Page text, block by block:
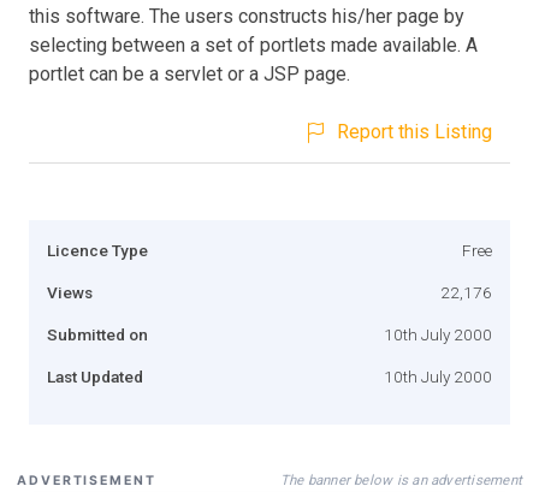
this software. The users constructs his/her page by
selecting between a set of portlets made available. A
portlet can be a servlet or a JSP page.
Report this Listing
Licence Type Free
Views 22,176
Submitted on 10th July 2000
Last Updated 10th July 2000
ADVERTISEMENT The banner below is an advertisement